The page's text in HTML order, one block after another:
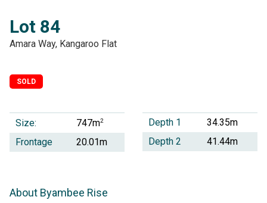
Lot 84
Amara Way, Kangaroo Flat
SOLD
Size: 747m2
Frontage 20.01m
Depth 1
34.35m
Depth 2
41.44m
About Byambee Rise